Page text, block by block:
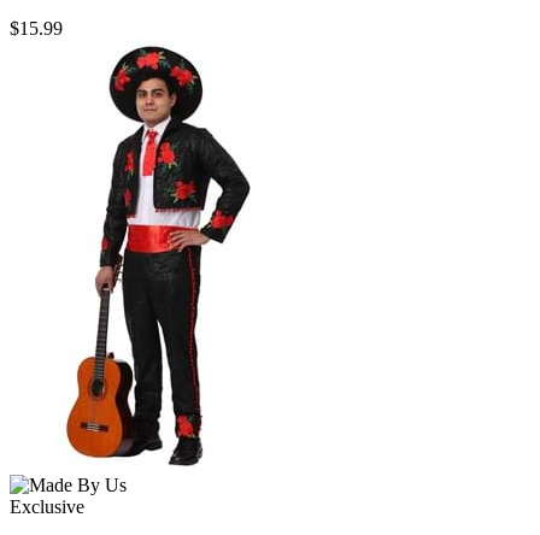
$15.99
Exclusive